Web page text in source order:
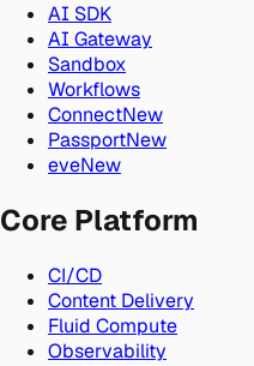
AI SDK
AI Gateway
Sandbox
Workflows
ConnectNew
PassportNew
eveNew
Core Platform
CI/CD
Content Delivery
Fluid Compute
Observability